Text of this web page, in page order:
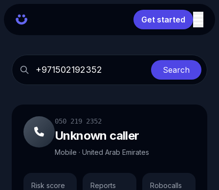
Get started
Search
050 219 2352
Unknown caller
Mobile · United Arab Emirates
Risk score Reports Robocalls